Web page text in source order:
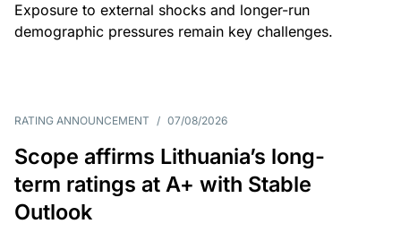
Exposure to external shocks and longer-run
demographic pressures remain key challenges.
RATING ANNOUNCEMENT / 07/08/2026
Scope affirms Lithuania’s long-
term ratings at A+ with Stable
Outlook